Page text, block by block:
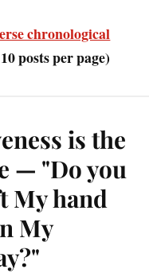
chronological
posts per page)
is the
— "Do you
My hand
My